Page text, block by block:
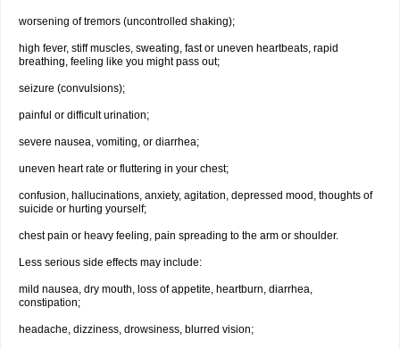
worsening of tremors (uncontrolled shaking);
high fever, stiff muscles, sweating, fast or uneven heartbeats, rapid
breathing, feeling like you might pass out;
seizure (convulsions);
painful or difficult urination;
severe nausea, vomiting, or diarrhea;
uneven heart rate or fluttering in your chest;
confusion, hallucinations, anxiety, agitation, depressed mood, thoughts of
suicide or hurting yourself;
chest pain or heavy feeling, pain spreading to the arm or shoulder.
Less serious side effects may include:
mild nausea, dry mouth, loss of appetite, heartburn, diarrhea,
constipation;
headache, dizziness, drowsiness, blurred vision;